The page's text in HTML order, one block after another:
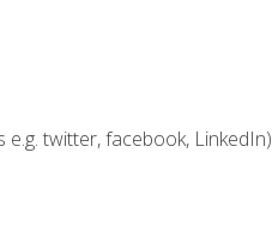
twitter, facebook, LinkedIn)